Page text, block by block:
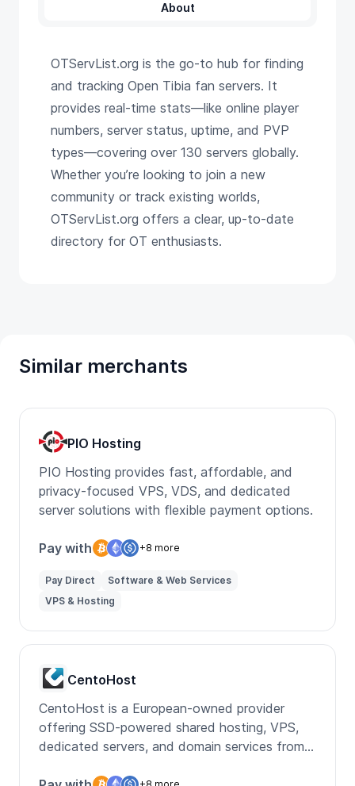
About
OTServList.org is the go-to hub for finding
and tracking Open Tibia fan servers. It
provides real-time stats—like online player
numbers, server status, uptime, and PVP
types—covering over 130 servers globally.
Whether you’re looking to join a new
community or track existing worlds,
OTServList.org offers a clear, up-to-date
directory for OT enthusiasts.
Similar merchants
PIO Hosting
PIO Hosting provides fast, affordable, and
privacy-focused VPS, VDS, and dedicated
server solutions with flexible payment options.
Pay with +8 more
Pay Direct
Software & Web Services
VPS & Hosting
CentoHost
CentoHost is a European-owned provider
offering SSD-powered shared hosting, VPS,
dedicated servers, and domain services from